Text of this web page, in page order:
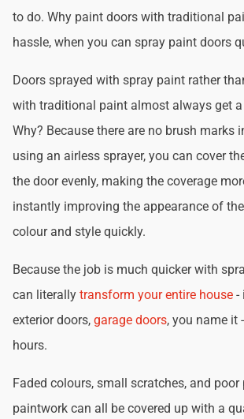
to do. Why paint doors with traditional
hassle, when you can spray paint doors
Doors sprayed with spray paint rather
with traditional paint almost always get
Why? Because there are no brush marks
using an airless sprayer, you can cover
the door evenly, making the coverage
instantly improving the appearance of
colour and style quickly.
Because the job is much quicker with
can literally transform your entire house -
exterior doors, garage doors, you name it
hours.
Faded colours, small scratches, and poor
paintwork can all be covered up with a